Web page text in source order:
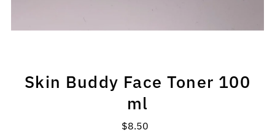
Skin Buddy Face Toner 100
ml
Regular
$8.50